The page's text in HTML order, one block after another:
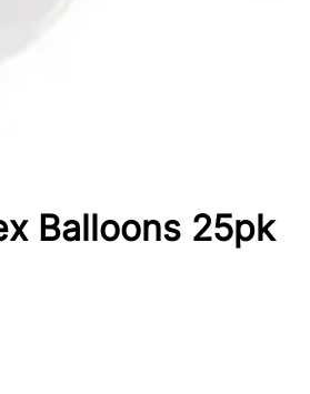
Balloons 25pk